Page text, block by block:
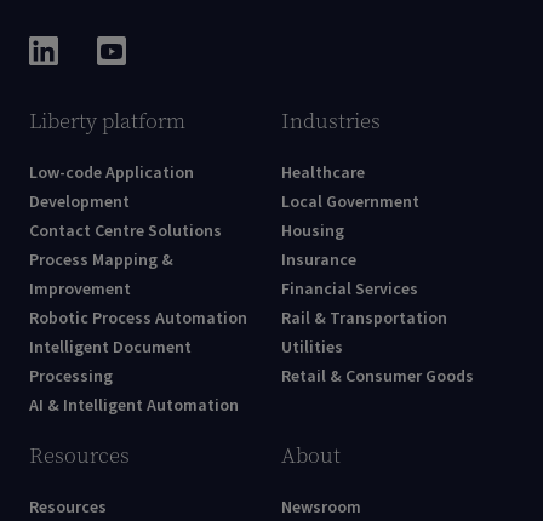
Liberty platform
Low-code Application
Development
Contact Centre Solutions
Process Mapping &
Improvement
Robotic Process Automation
Intelligent Document
Processing
AI & Intelligent Automation
Industries
Healthcare
Local Government
Housing
Insurance
Financial Services
Rail & Transportation
Utilities
Retail & Consumer Goods
Resources
Resources
About
Newsroom